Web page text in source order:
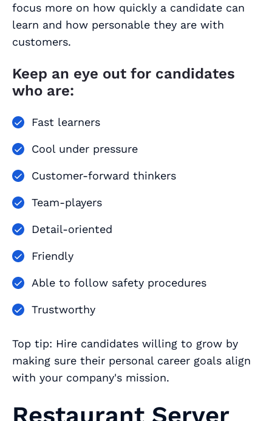
focus more on how quickly a candidate can
learn and how personable they are with
customers.
Keep an eye out for candidates
who are:
Fast learners
Cool under pressure
Customer-forward thinkers
Team-players
Detail-oriented
Friendly
Able to follow safety procedures
Trustworthy
Top tip: Hire candidates willing to grow by
making sure their personal career goals align
with your company's mission.
Restaurant Server